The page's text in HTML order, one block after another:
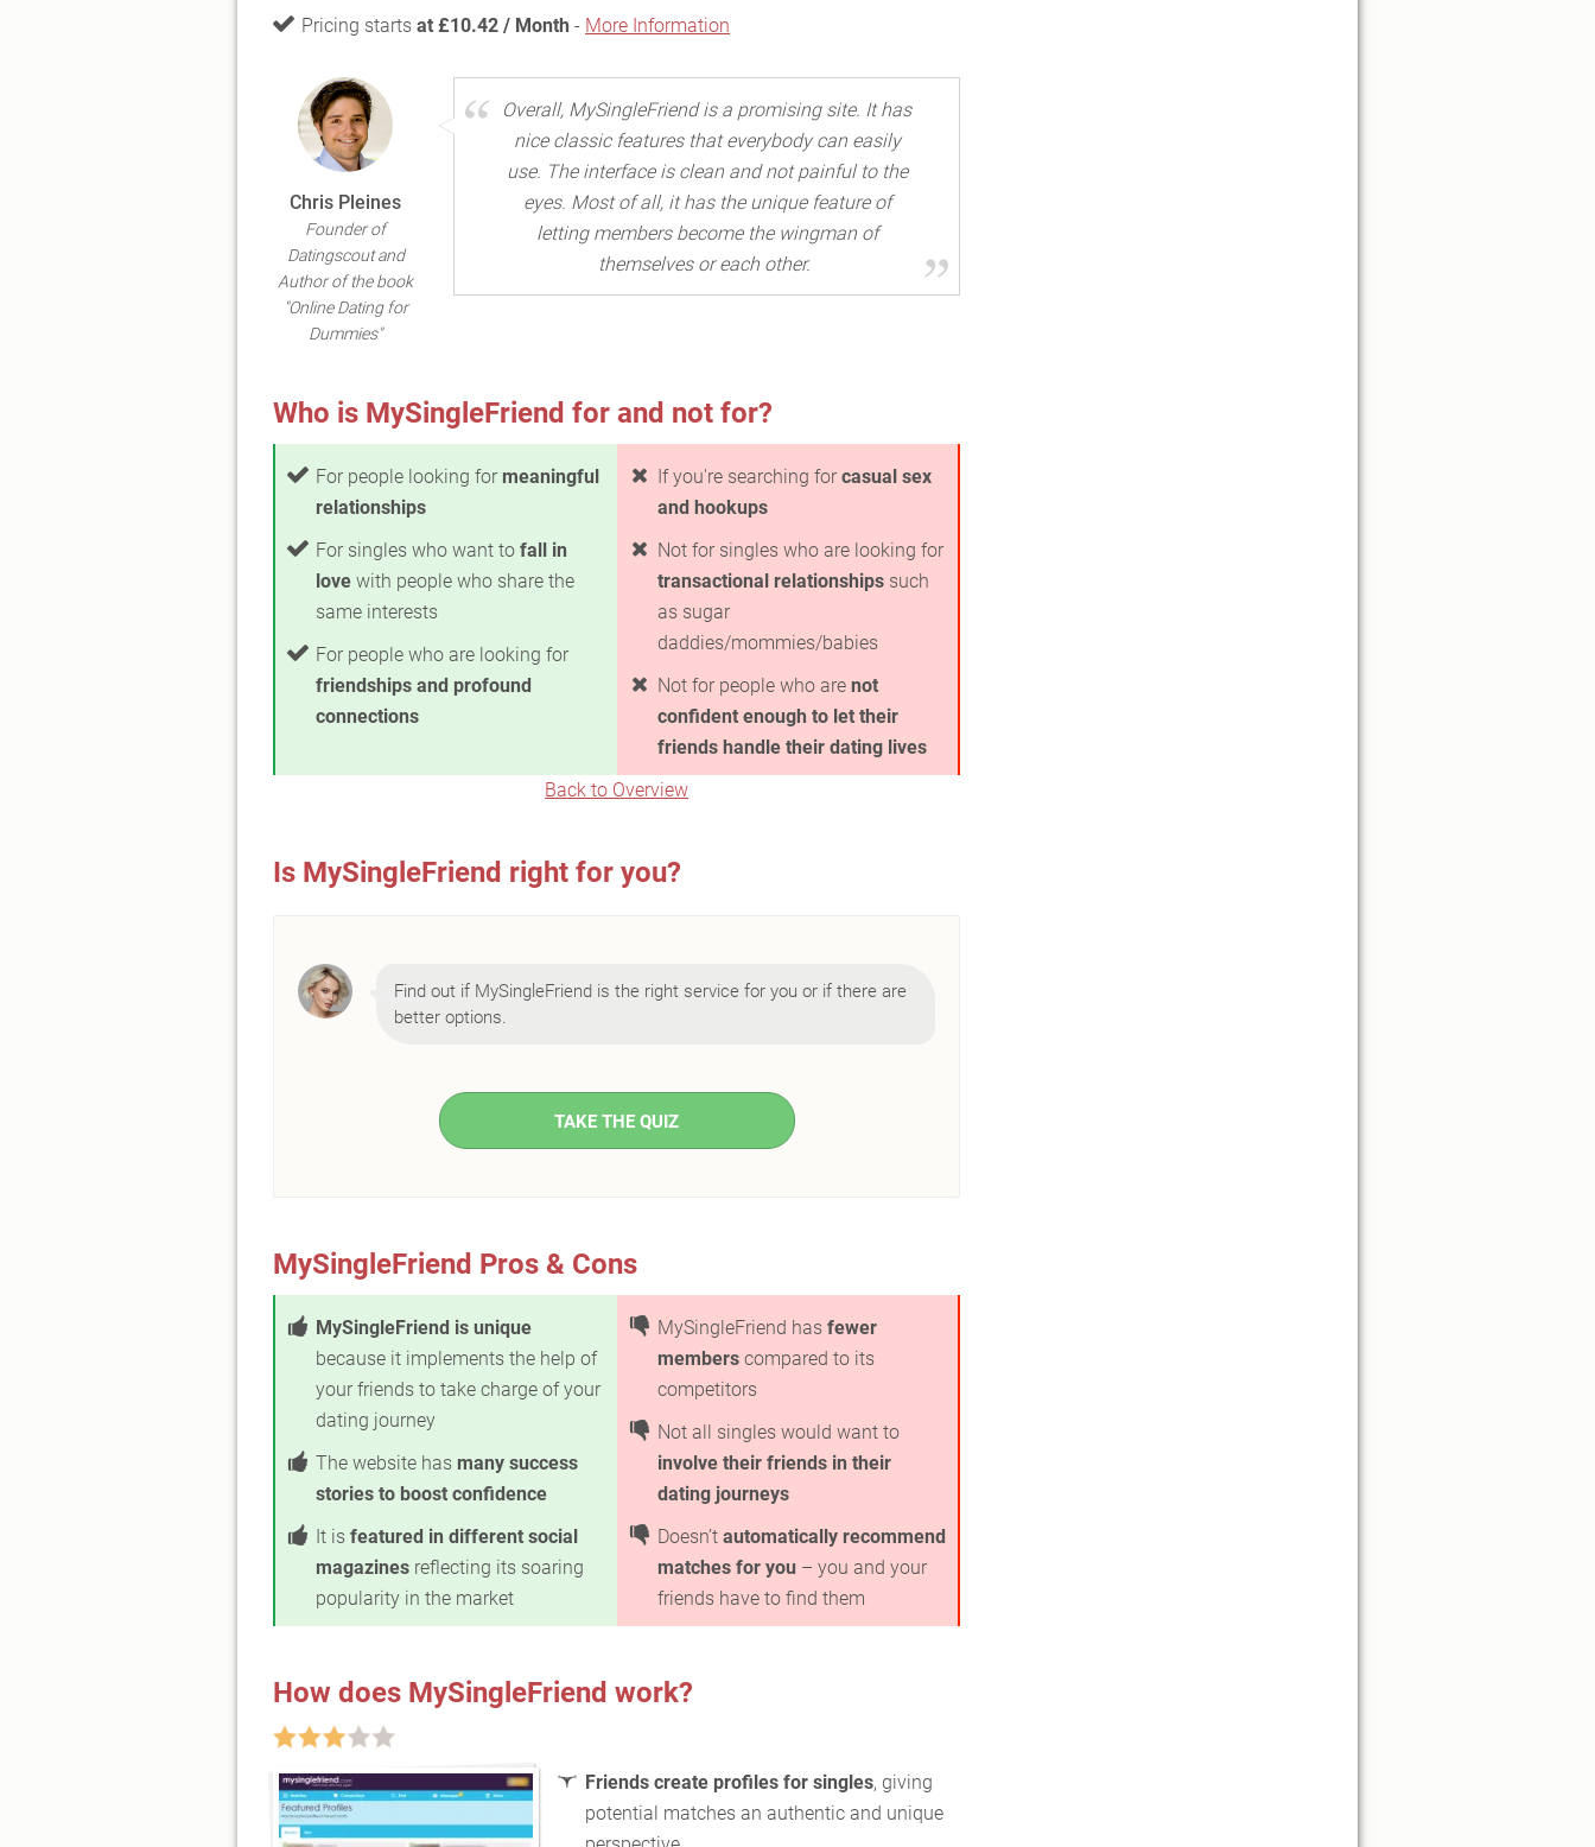
Pricing starts at £10.42 / Month - More Information
Chris Pleines
Founder of
Datingscout and
Author of the book
"Online Dating for
Dummies"
Overall, MySingleFriend is a promising site. It has
nice classic features that everybody can easily
use. The interface is clean and not painful to the
eyes. Most of all, it has the unique feature of
letting members become the wingman of
themselves or each other.
Who is MySingleFriend for and not for?
For people looking for meaningful
relationships
For singles who want to fall in
love with people who share the
same interests
For people who are looking for
friendships and profound
connections
If you're searching for casual sex
and hookups
Not for singles who are looking for
transactional relationships such
as sugar
daddies/mommies/babies
Not for people who are not
confident enough to let their
friends handle their dating lives
Back to Overview
Is MySingleFriend right for you?
Find out if MySingleFriend is the right service for you or if there are
better options.
TAKE THE QUIZ
MySingleFriend Pros & Cons
MySingleFriend is unique
because it implements the help of
your friends to take charge of your
dating journey
The website has many success
stories to boost confidence
It is featured in different social
magazines reflecting its soaring
popularity in the market
MySingleFriend has fewer
members compared to its
competitors
Not all singles would want to
involve their friends in their
dating journeys
Doesn’t automatically recommend
matches for you – you and your
friends have to find them
How does MySingleFriend work?
Friends create profiles for singles, giving
potential matches an authentic and unique